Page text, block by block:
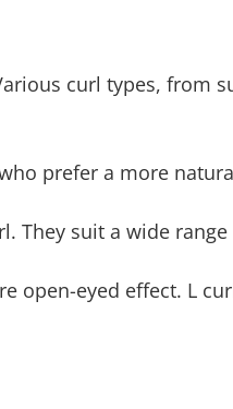
curl types, from
prefer a more
They suit a wide
open-eyed effect. L